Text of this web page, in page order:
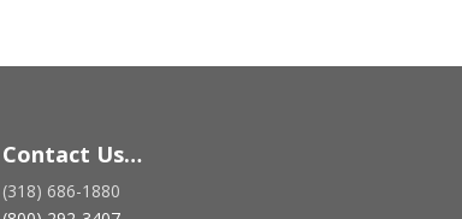
Contact Us…
(318) 686-1880